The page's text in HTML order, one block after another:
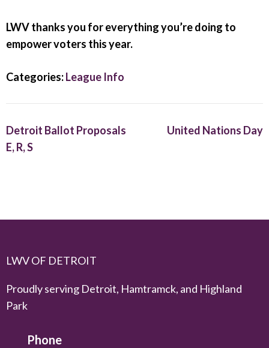
LWV thanks you for everything you’re doing to
empower voters this year.
Categories:League Info
Detroit Ballot Proposals
E, R, S
United Nations Day
LWV OF DETROIT
Proudly serving Detroit, Hamtramck, and Highland
Park
Phone